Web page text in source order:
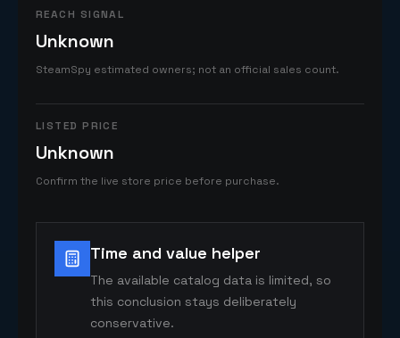
REACH SIGNAL
Unknown
SteamSpy estimated owners; not an official sales count.
LISTED PRICE
Unknown
Confirm the live store price before purchase.
Time and value helper
The available catalog data is limited, so
this conclusion stays deliberately
conservative.